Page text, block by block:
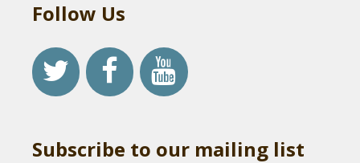
Follow Us
Subscribe to our mailing list